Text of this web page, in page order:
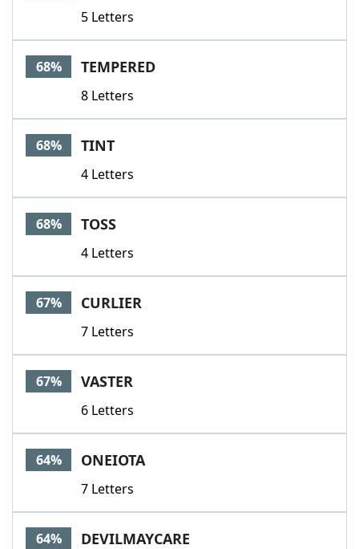
5 Letters
68% TEMPERED
8 Letters
68% TINT
4 Letters
68% TOSS
4 Letters
67% CURLIER
7 Letters
67% VASTER
6 Letters
64% ONEIOTA
7 Letters
64% DEVILMAYCARE